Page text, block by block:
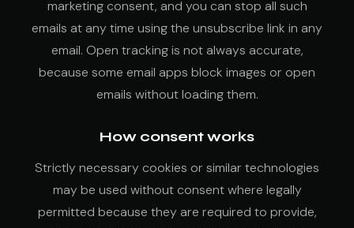
marketing consent, and you can stop all such
emails at any time using the unsubscribe link in any
email. Open tracking is not always accurate,
because some email apps block images or open
emails without loading them.
How consent works
Strictly necessary cookies or similar technologies
may be used without consent where legally
permitted because they are required to provide,